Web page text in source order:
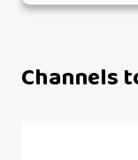
Channels